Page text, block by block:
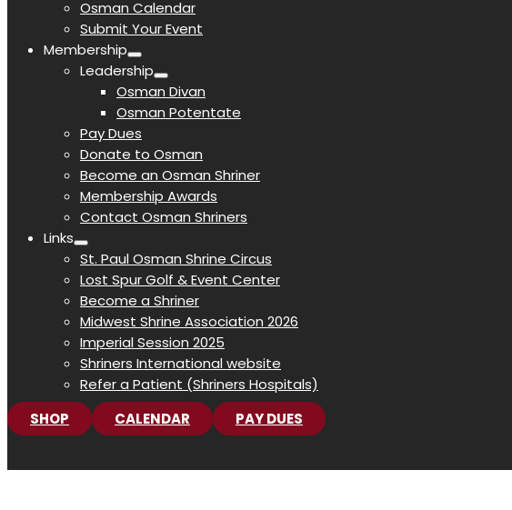
Osman Calendar
Submit Your Event
Membership
Leadership
Osman Divan
Osman Potentate
Pay Dues
Donate to Osman
Become an Osman Shriner
Membership Awards
Contact Osman Shriners
Links
St. Paul Osman Shrine Circus
Lost Spur Golf & Event Center
Become a Shriner
Midwest Shrine Association 2026
Imperial Session 2025
Shriners International website
Refer a Patient (Shriners Hospitals)
SHOP
CALENDAR PAY DUES